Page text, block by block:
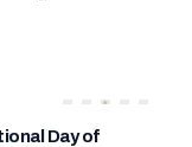
Day of